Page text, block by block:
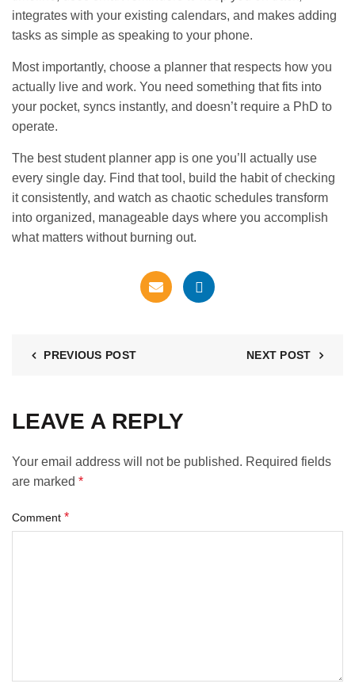
integrates with your existing calendars, and makes adding
tasks as simple as speaking to your phone.
Most importantly, choose a planner that respects how you
actually live and work. You need something that fits into
your pocket, syncs instantly, and doesn’t require a PhD to
operate.
The best student planner app is one you’ll actually use
every single day. Find that tool, build the habit of checking
it consistently, and watch as chaotic schedules transform
into organized, manageable days where you accomplish
what matters without burning out.
PREVIOUS POST NEXT POST
LEAVE A REPLY
Your email address will not be published. Required fields
are marked *
Comment *